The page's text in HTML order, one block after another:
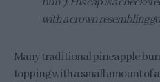
with a crown resembling
Many traditional pineapple
topping with a small amount of